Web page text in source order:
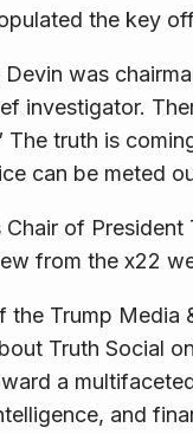
the key
was
investigator.
The truth is
can be meted
of
from the x22
the Trump
Truth Social
a
and